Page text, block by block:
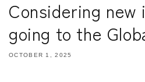
Considering new
going to the
OCTOBER 1, 2025